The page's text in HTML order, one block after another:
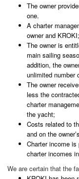
The owner
one.
A charter
owner and KROKI;
The owner is
main sailing
addition, the
unlimited number
The owner
less the
charter
the yacht;
Costs related to
and on the
Charter income
charter incomes
We are certain that the